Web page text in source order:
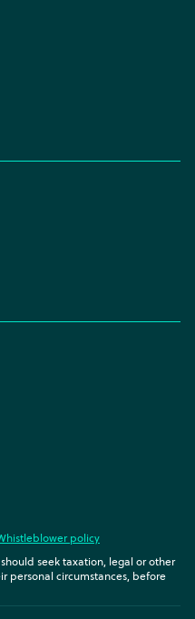
policy
seek taxation, legal or other
personal circumstances, before